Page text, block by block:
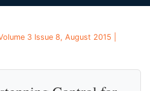
3 Issue 8, August 2015 |